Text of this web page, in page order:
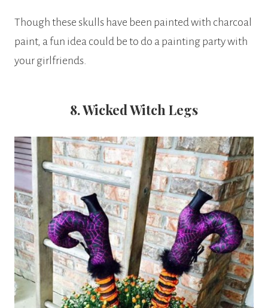
Though these skulls have been painted with charcoal
paint, a fun idea could be to do a painting party with
your girlfriends.
8. Wicked Witch Legs